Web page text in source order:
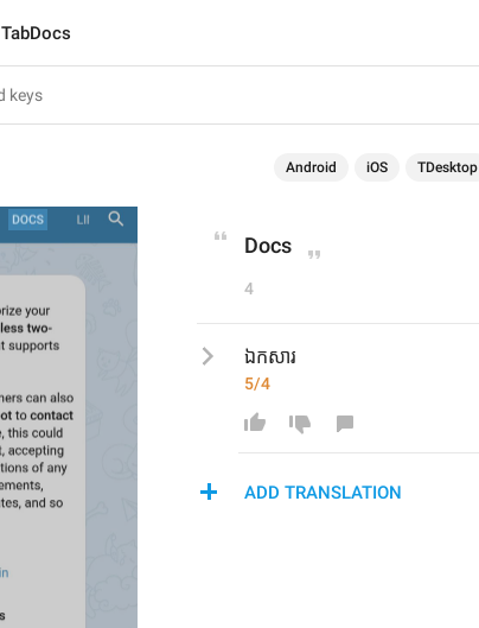
TabDocs
Android iOS TDesktop
Docs
4
ឯកសារ
5/4
ADD TRANSLATION